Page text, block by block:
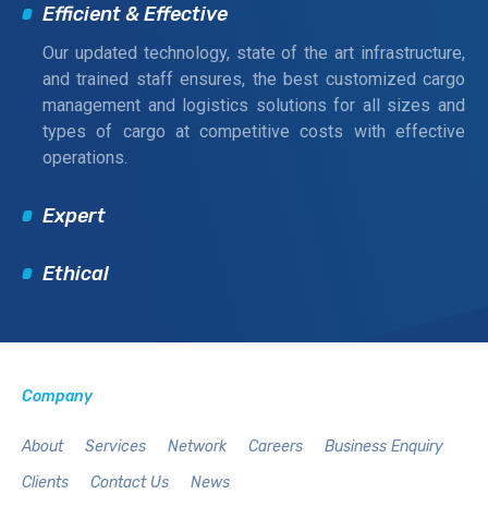
Efficient & Effective
Our updated technology, state of the art infrastructure,
and trained staff ensures, the best customized cargo
management and logistics solutions for all sizes and
types of cargo at competitive costs with effective
operations.
Expert
Ethical
Company
About Services Network Careers
Business Enquiry
Clients
Contact Us News